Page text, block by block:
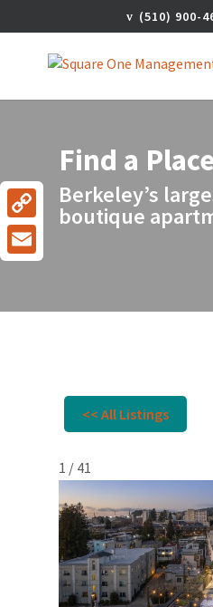
(510) 900-
Find a Place
Berkeley’s
boutique
<< All Listings
1 / 41
Copy
Link